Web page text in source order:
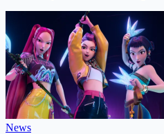
News